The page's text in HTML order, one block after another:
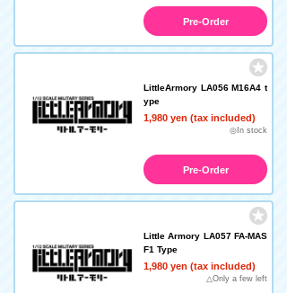
Pre-Order
LittleArmory LA056 M16A4 t
ype
1,980 yen (tax included)
◎In stock
Pre-Order
Little Armory LA057 FA-MAS
F1 Type
1,980 yen (tax included)
△Only a few left